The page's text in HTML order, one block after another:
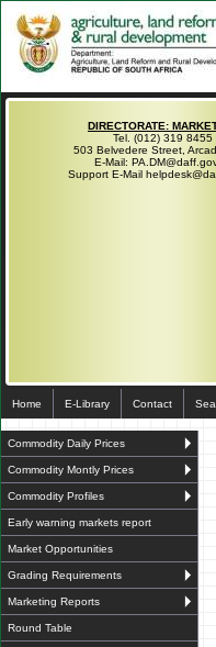
DIRECTORATE:
Tel. (012) 319 8455
503 Belvedere Street,
E-Mail:
Support E-Mail
Home E-Library Contact
Commodity Daily Prices
Commodity Montly Prices
Commodity Profiles
Early warning markets report
Market Opportunities
Grading Requirements
Marketing Reports
Round Table